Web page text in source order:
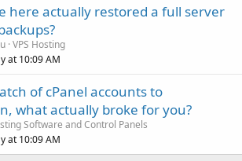
here actually restored a full server
VPS Hosting
at 10:09 AM
of cPanel accounts to
what actually broke for you?
Software and Control Panels
at 10:09 AM